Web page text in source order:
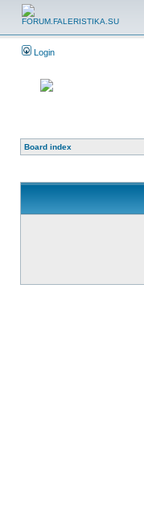
Login
Board index